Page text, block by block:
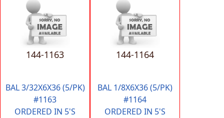
144-1163
BAL 3/32X6X36 (5/PK)
#1163
ORDERED IN 5'S
144-1164
BAL 1/8X6X36 (5/PK)
#1164
ORDERED IN 5'S